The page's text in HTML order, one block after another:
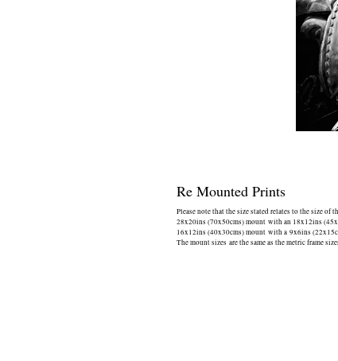
Re Mounted Prints
Please note that the size stated relates to the size of
28x20ins (70x50cms) mount with an 18x12ins
16x12ins (40x30cms) mount with a 9x6ins
The mount sizes are the same as the metric frame